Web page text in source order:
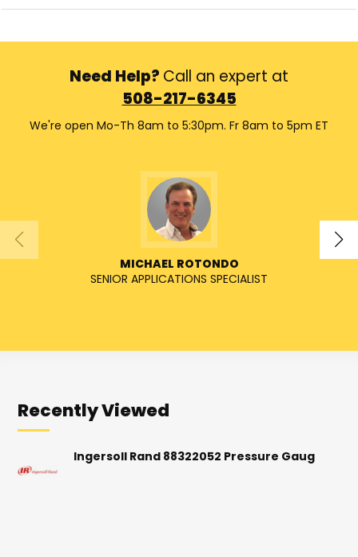
Need Help? Call an expert at
508-217-6345
We're open Mo-Th 8am to 5:30pm. Fr 8am to 5pm ET
MICHAEL ROTONDO
SENIOR APPLICATIONS SPECIALIST
Recently Viewed
Ingersoll Rand 88322052 Pressure Gaug